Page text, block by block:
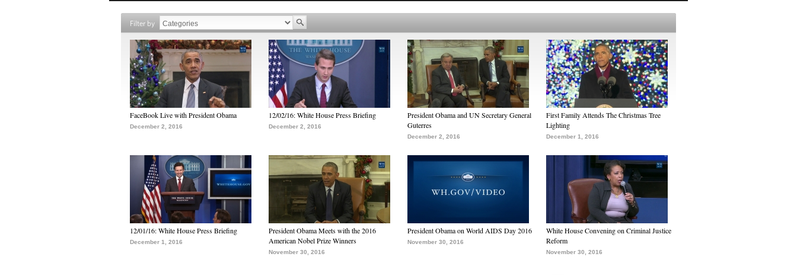
Filter by
FaceBook Live with President Obama
December 2, 2016
12/02/16: White House Press Briefing
December 2, 2016
President Obama and UN Secretary General
Guterres
December 2, 2016
First Family Attends The Christmas Tree
Lighting
December 1, 2016
12/01/16: White House Press Briefing
December 1, 2016
President Obama Meets with the 2016
American Nobel Prize Winners
November 30, 2016
President Obama on World AIDS Day 2016
November 30, 2016
White House Convening on Criminal Justice
Reform
November 30, 2016